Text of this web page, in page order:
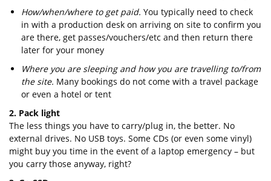
How/when/where to get paid. You typically need to check
in with a production desk on arriving on site to confirm you
are there, get passes/vouchers/etc and then return there
later for your money
Where you are sleeping and how you are travelling to/from
the site. Many bookings do not come with a travel package
or even a hotel or tent
2. Pack light
The less things you have to carry/plug in, the better. No
external drives. No USB toys. Some CDs (or even some vinyl)
might buy you time in the event of a laptop emergency – but
you carry those anyway, right?